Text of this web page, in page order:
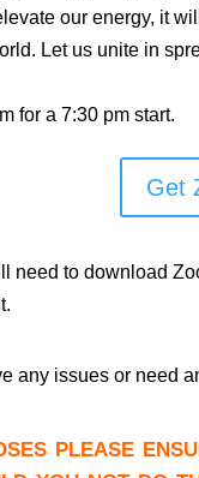
our energy, it
Let us unite in
for a 7:30 pm start.
Get
need to download
any issues or need
please